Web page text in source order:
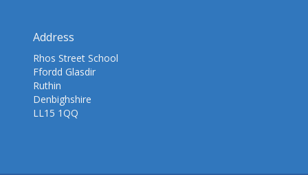
Address
Rhos Street School
Ffordd Glasdir
Ruthin
Denbighshire
LL15 1QQ